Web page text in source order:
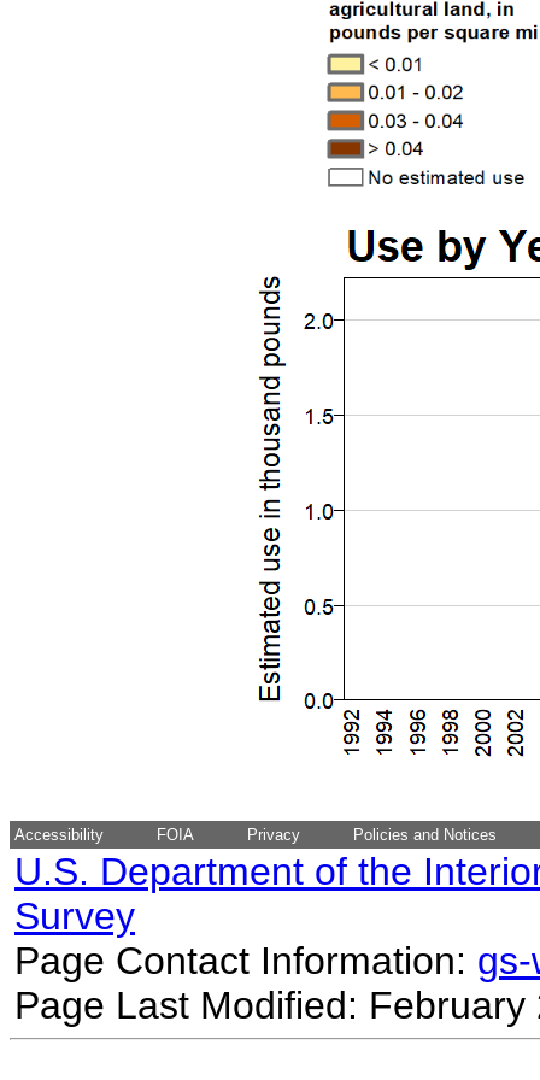
Accessibility FOIA Privacy Policies and Notices
U.S. Department of the
Survey
Page Contact Information:
Page Last Modified: